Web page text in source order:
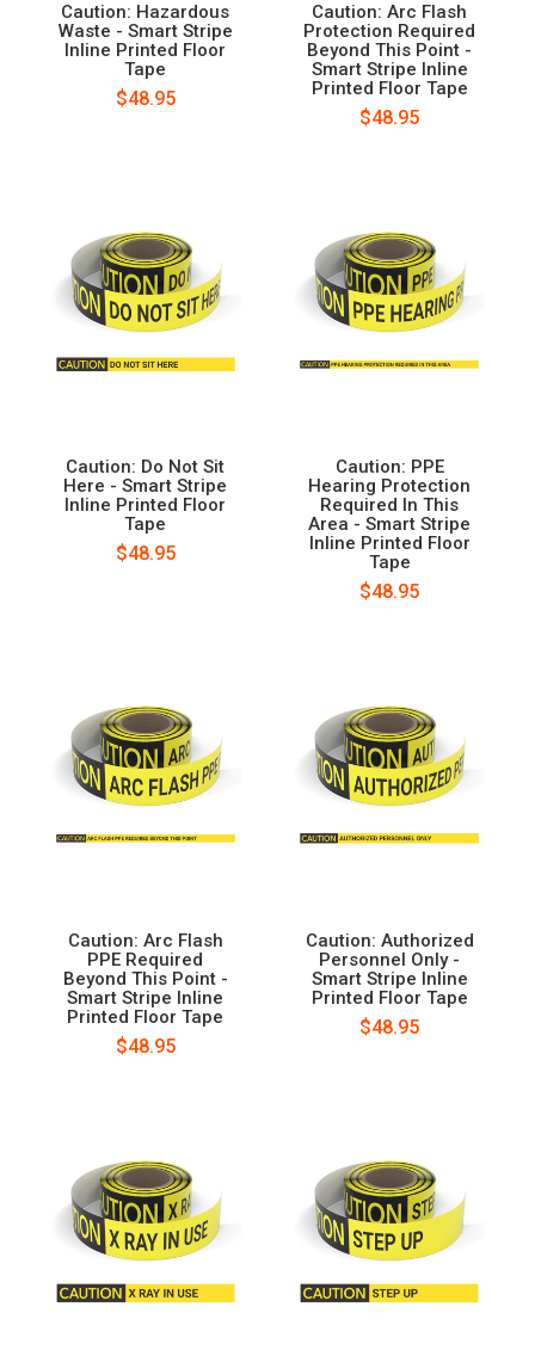
Caution: Hazardous
Waste - Smart Stripe
Inline Printed Floor
Tape
$48.95
Caution: Arc Flash
Protection Required
Beyond This Point -
Smart Stripe Inline
Printed Floor Tape
$48.95
Caution: Do Not Sit
Here - Smart Stripe
Inline Printed Floor
Tape
$48.95
Caution: PPE
Hearing Protection
Required In This
Area - Smart Stripe
Inline Printed Floor
Tape
$48.95
Caution: Arc Flash
PPE Required
Beyond This Point -
Smart Stripe Inline
Printed Floor Tape
$48.95
Caution: Authorized
Personnel Only -
Smart Stripe Inline
Printed Floor Tape
$48.95